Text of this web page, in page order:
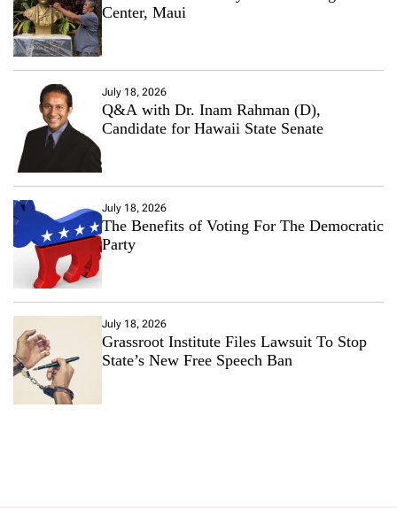
Center, Maui
July 18, 2026
Q&A with Dr. Inam Rahman (D),
Candidate for Hawaii State Senate
July 18, 2026
The Benefits of Voting For The Democratic
Party
July 18, 2026
Grassroot Institute Files Lawsuit To Stop
State’s New Free Speech Ban